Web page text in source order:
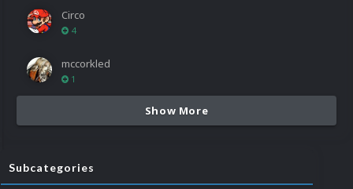
Circo
4
mccorkled
1
Show More
Subcategories